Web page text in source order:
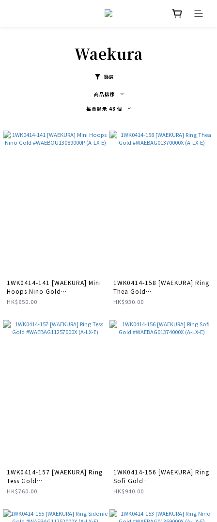
Waekura
篩選
商品排序
每頁顯示 48 個
1WK0414-141 [WAEKURA] Mini
Hoops Nino Gold
#WAEBOU13089000P (A-LX-E)
HK$650.00
1WK0414-158 [WAEKURA] Ring
Thea Gold
#WAEBAG01370000X (A-LX-E)
HK$930.00
1WK0414-157 [WAEKURA] Ring
Tess Gold
#WAEBAG11257000X (A-LX-E)
HK$760.00
1WK0414-156 [WAEKURA] Ring
Sofi Gold
#WAEBAG01374000X (A-LX-E)
HK$940.00